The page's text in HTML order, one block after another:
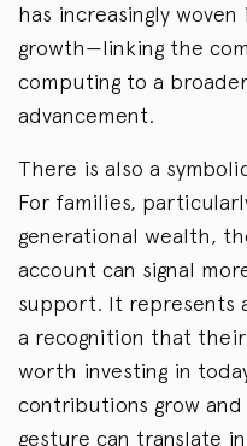
has increasingly
growth—linking the
computing to a
advancement.
There is also a
For families,
generational wealth,
account can signal
support. It represents
a recognition that their
worth investing in
contributions grow
gesture can translate